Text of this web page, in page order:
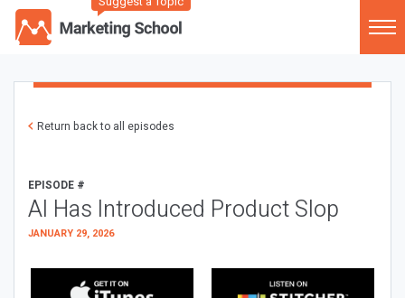
Return back to all episodes
EPISODE #
AI Has Introduced Product Slop
JANUARY 29, 2026